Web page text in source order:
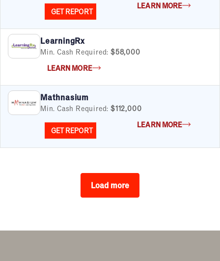
GET REPORT
LEARN MORE
LearningRx
Min. Cash Required: $58,000
LEARN MORE
Mathnasium
Min. Cash Required: $112,000
GET REPORT
LEARN MORE
Load more